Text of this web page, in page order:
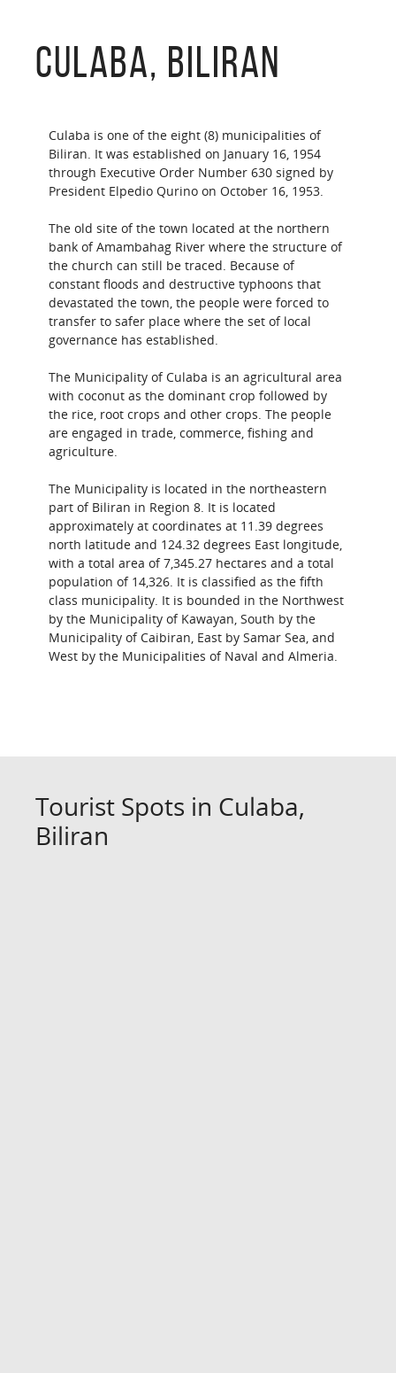
Culaba, Biliran
Culaba is one of the eight (8) municipalities of
Biliran. It was established on January 16, 1954
through Executive Order Number 630 signed by
President Elpedio Qurino on October 16, 1953.
The old site of the town located at the northern
bank of Amambahag River where the structure of
the church can still be traced. Because of
constant floods and destructive typhoons that
devastated the town, the people were forced to
transfer to safer place where the set of local
governance has established.
The Municipality of Culaba is an agricultural area
with coconut as the dominant crop followed by
the rice, root crops and other crops. The people
are engaged in trade, commerce, fishing and
agriculture.
The Municipality is located in the northeastern
part of Biliran in Region 8. It is located
approximately at coordinates at 11.39 degrees
north latitude and 124.32 degrees East longitude,
with a total area of 7,345.27 hectares and a total
population of 14,326. It is classified as the fifth
class municipality. It is bounded in the Northwest
by the Municipality of Kawayan, South by the
Municipality of Caibiran, East by Samar Sea, and
West by the Municipalities of Naval and Almeria.
Tourist Spots in Culaba,
Biliran